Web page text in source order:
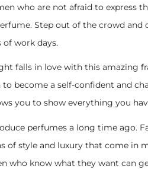
who are not afraid to
Step out of the crowd and
work days.
falls in love with this amazing
become a self-confident and
you to show everything you
perfumes a long time ago.
style and luxury that come in
who know what they want can